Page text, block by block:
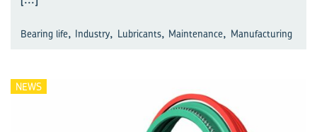
Bearing life, Industry, Lubricants, Maintenance, Manufacturing
NEWS